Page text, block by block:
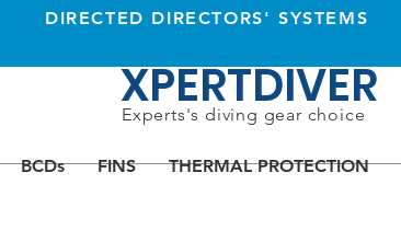
BCDs FINS THERMAL PROTECTION
XPERTDIVER
Experts's diving gear choice
DIRECTED DIRECTORS' SYSTEMS